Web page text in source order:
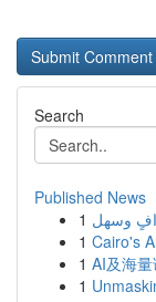
Search
Published News
1 وسهل
1 Cairo's
1 AI及海
1